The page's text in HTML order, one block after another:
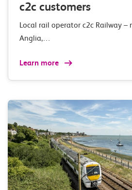
c2c customers
Local rail operator c2c Railway –
Anglia,…
Learn more